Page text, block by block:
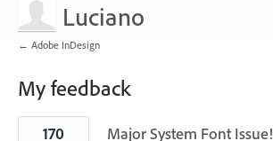
Luciano
← Adobe InDesign
My feedback
1
result Major System Font Issue!
170